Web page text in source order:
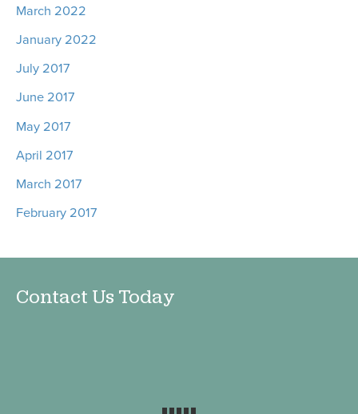
March 2022
January 2022
July 2017
June 2017
May 2017
April 2017
March 2017
February 2017
Contact Us Today